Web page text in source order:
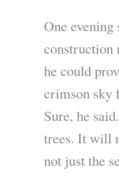
One
construction
he could
crimson sky
Sure, he
trees. It will
not just the